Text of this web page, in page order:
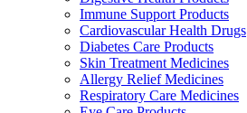
Immune Support Products
Cardiovascular Health Drugs
Diabetes Care Products
Skin Treatment Medicines
Allergy Relief Medicines
Respiratory Care Medicines